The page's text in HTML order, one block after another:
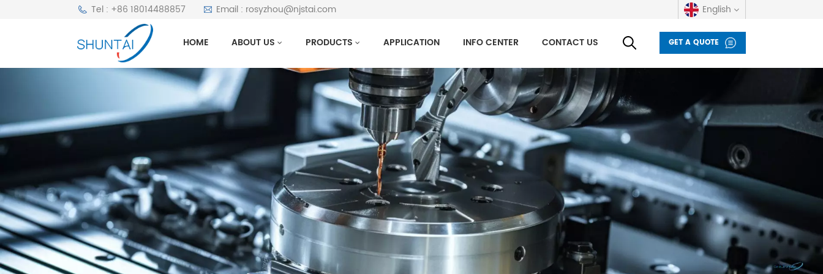
Tel : +86 18014488857 Email : rosyzhou@njstai.com English
español
العربية
Deutsch
italiano
français
Indonesia
HOME ABOUT US PRODUCTS APPLICATION INFO CENTER CONTACT US GET A QUOTE